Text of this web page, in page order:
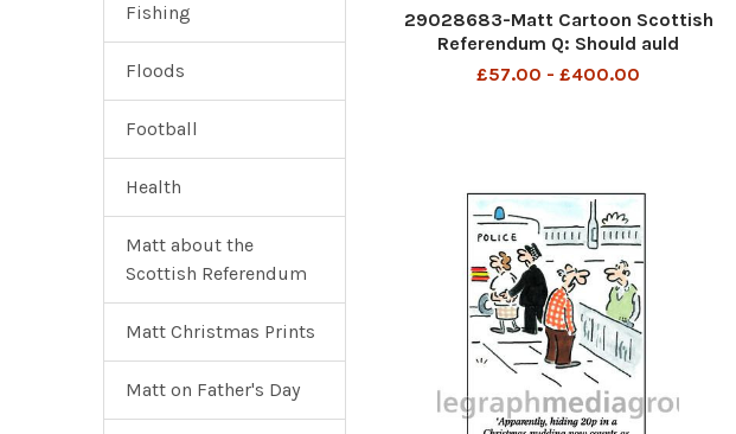
Fishing
Floods
Football
Health
Matt about the
Scottish Referendum
Matt Christmas Prints
Matt on Father's Day
29028683-Matt Cartoon Scottish
Referendum Q: Should auld
acquaintance be forgot
£57.00 - £400.00